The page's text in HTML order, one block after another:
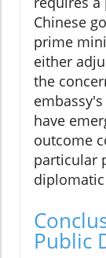
Chinese
prime
either
the
have
outcome
particular
Public